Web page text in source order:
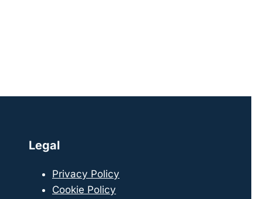
Legal
Privacy Policy
Cookie Policy